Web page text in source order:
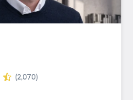
(2,070)